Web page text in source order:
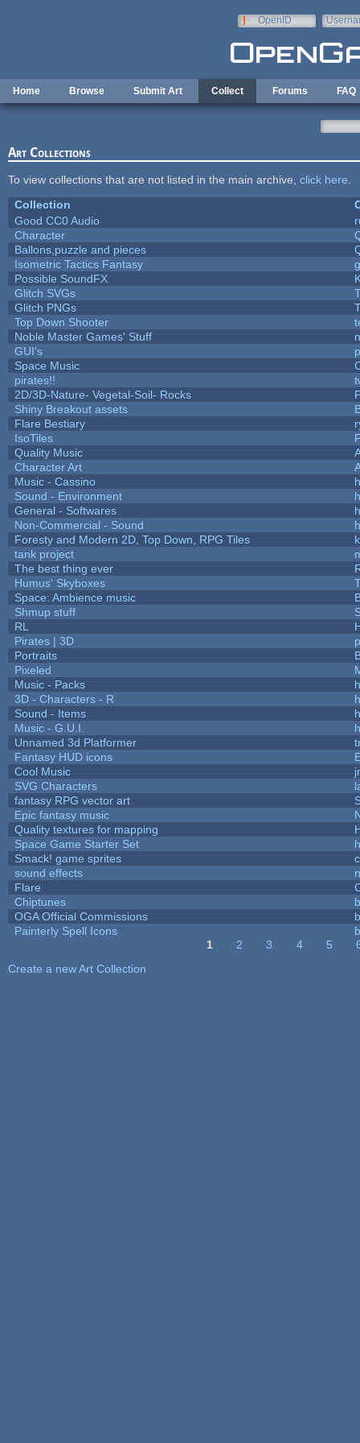
OpenID
Home Browse Submit Art Collect Forums FAQ
Art Collections
To view collections that are not listed in the main archive, click here
Collection
Good CC0 Audio
Character
Ballons,puzzle and pieces
Isometric Tactics Fantasy
Possible SoundFX
Glitch SVGs
Glitch PNGs
Top Down Shooter
Noble Master Games' Stuff
GUI's
Space Music
pirates!!
2D/3D-Nature- Vegetal-Soil- Rocks
Shiny Breakout assets
Flare Bestiary
IsoTiles
Quality Music
Character Art
Music - Cassino
Sound - Environment
General - Softwares
Non-Commercial - Sound
Foresty and Modern 2D, Top Down, RPG Tiles
tank project
The best thing ever
Humus' Skyboxes
Space: Ambience music
Shmup stuff
RL
Pirates | 3D
Portraits
Pixeled
Music - Packs
3D - Characters - R
Sound - Items
Music - G.U.I.
Unnamed 3d Platformer
Fantasy HUD icons
Cool Music
SVG Characters
fantasy RPG vector art
Epic fantasy music
Quality textures for mapping
Space Game Starter Set
Smack! game sprites
sound effects
Flare
Chiptunes
OGA Official Commissions
Painterly Spell Icons
1 2 3 4 5
Create a new Art Collection